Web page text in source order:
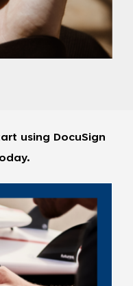
using DocuSign